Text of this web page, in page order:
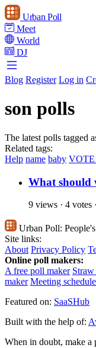
Urban Poll
Meet
World
DJ
Blog Register Log in
son polls
The latest polls tagged
Related tags:
Help name baby
What should
9 views · 4 votes ·
Urban Poll:
Site links:
About Privacy Policy
Online poll makers:
A free poll maker
maker Meeting
Featured on: SaaSHub
Built with the help of:
When in doubt, make a